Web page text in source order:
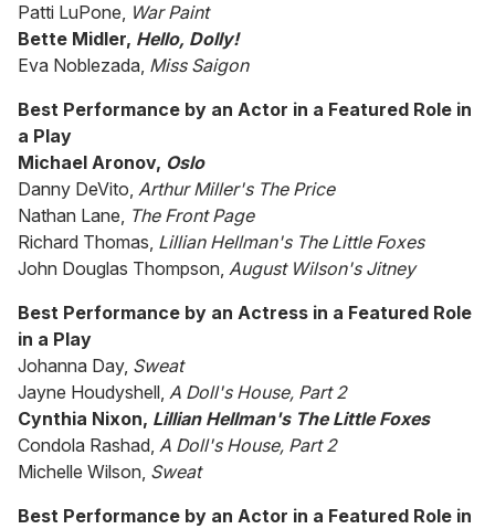
Patti LuPone, War Paint
Bette Midler, Hello, Dolly!
Eva Noblezada, Miss Saigon
Best Performance by an Actor in a Featured Role in
a Play
Michael Aronov, Oslo
Danny DeVito, Arthur Miller's The Price
Nathan Lane, The Front Page
Richard Thomas, Lillian Hellman's The Little Foxes
John Douglas Thompson, August Wilson's Jitney
Best Performance by an Actress in a Featured Role
in a Play
Johanna Day, Sweat
Jayne Houdyshell, A Doll's House, Part 2
Cynthia Nixon, Lillian Hellman's The Little Foxes
Condola Rashad, A Doll's House, Part 2
Michelle Wilson, Sweat
Best Performance by an Actor in a Featured Role in